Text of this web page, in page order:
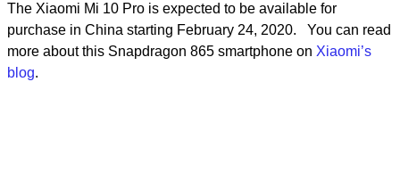
The Xiaomi Mi 10 Pro is expected to be available for
purchase in China starting February 24, 2020. You can read
more about this Snapdragon 865 smartphone on Xiaomi’s
blog.